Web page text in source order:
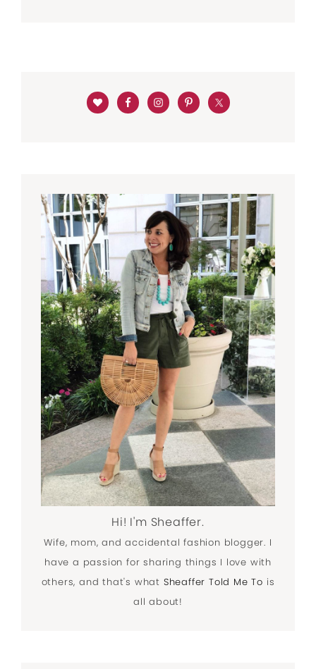
Hi! I'm Sheaffer.
Wife, mom, and accidental fashion blogger. I
have a passion for sharing things I love with
others, and that's what Sheaffer Told Me To is
all about!